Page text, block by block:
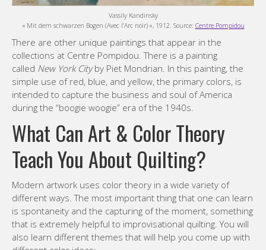
Vassily Kandinsky
« Mit dem schwarzen Bogen (Avec l’Arc noir) », 1912. Source: Centre Pompidou
There are other unique paintings that appear in the
collections at Centre Pompidou. There is a painting
called New York Cityby Piet Mondrian. In this painting, the
simple use of red, blue, and yellow, the primary colors, is
intended to capture the business and soul of America
during the “boogie woogie” era of the 1940s.
What Can Art & Color Theory
Teach You About Quilting?
Modern artwork uses color theory in a wide variety of
different ways. The most important thing that one can learn
is spontaneity and the capturing of the moment, something
that is extremely helpful to improvisational quilting. You will
also learn different themes that will help you come up with